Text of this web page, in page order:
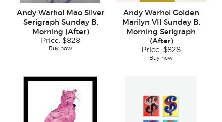
Andy Warhol Mao Silver
Serigraph Sunday B.
Morning (After)
Price: $828
Buy now
Andy Warhol Golden
Marilyn VII Sunday B.
Morning Serigraph
(After)
Price: $828
Buy now